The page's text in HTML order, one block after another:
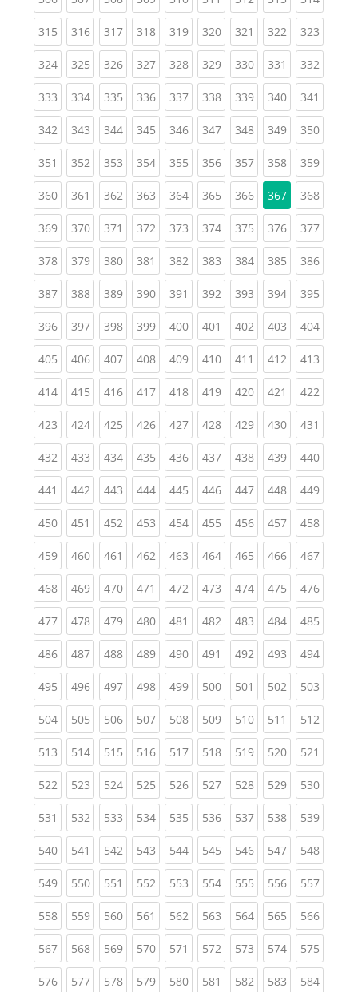
315(current)
316(current)
317(current)
318(current)
319(current)
320(current)
321 (current)
322(current)
323
324(current)
325(current)
326(current)
327(current)
328(current)
329(current)
330(current)
331 (current)
332
333(current)
334(current)
335(current)
336(current)
337(current)
338(current)
339(current)
340(current)
341
342(current)
343(current)
344(current)
345(current)
346(current)
347(current)
348(current)
349(current)
350
351 (current)
352(current)
353(current)
354(current)
355(current)
356(current)
357(current)
358(current)
359
360(current)
361 (current)
362(current)
363(current)
364(current)
365(current)
366(current)
367 368
369(current)
370(current)
371 (current)
372(current)
373(current)
374(current)
375(current)
376(current)
377
378(current)
379(current)
380(current)
381 (current)
382(current)
383(current)
384(current)
385(current)
386
387(current)
388(current)
389(current)
390(current)
391 (current)
392(current)
393(current)
394(current)
395
396(current)
397(current)
398(current)
399(current)
400(current)
401 (current)
402(current)
403(current)
404
405(current)
406(current)
407(current)
408(current)
409(current)
410(current)
411 (current)
412(current)
413
414(current)
415(current)
416(current)
417(current)
418(current)
419(current)
420(current)
421 (current)
422
423(current)
424(current)
425(current)
426(current)
427(current)
428(current)
429(current)
430(current)
431
432(current)
433(current)
434(current)
435(current)
436(current)
437(current)
438(current)
439(current)
440
441 (current)
442(current)
443(current)
444(current)
445(current)
446(current)
447(current)
448(current)
449
450(current)
451 (current)
452(current)
453(current)
454(current)
455(current)
456(current)
457(current)
458
459(current)
460(current)
461 (current)
462(current)
463(current)
464(current)
465(current)
466(current)
467
468(current)
469(current)
470(current)
471 (current)
472(current)
473(current)
474(current)
475(current)
476
477(current)
478(current)
479(current)
480(current)
481 (current)
482(current)
483(current)
484(current)
485
486(current)
487(current)
488(current)
489(current)
490(current)
491 (current)
492(current)
493(current)
494
495(current)
496(current)
497(current)
498(current)
499(current)
500(current)
501 (current)
502(current)
503
504(current)
505(current)
506(current)
507(current)
508(current)
509(current)
510(current)
511 (current)
512
513(current)
514(current)
515(current)
516(current)
517(current)
518(current)
519(current)
520(current)
521
522(current)
523(current)
524(current)
525(current)
526(current)
527(current)
528(current)
529(current)
530
531 (current)
532(current)
533(current)
534(current)
535(current)
536(current)
537(current)
538(current)
539
540(current)
541 (current)
542(current)
543(current)
544(current)
545(current)
546(current)
547(current)
548
549(current)
550(current)
551 (current)
552(current)
553(current)
554(current)
555(current)
556(current)
557
558(current)
559(current)
560(current)
561 (current)
562(current)
563(current)
564(current)
565(current)
566
567(current)
568(current)
569(current)
570(current)
571 (current)
572(current)
573(current)
574(current)
575
576(current)
577(current)
578(current)
579(current)
580(current)
581 (current)
582(current)
583(current)
584